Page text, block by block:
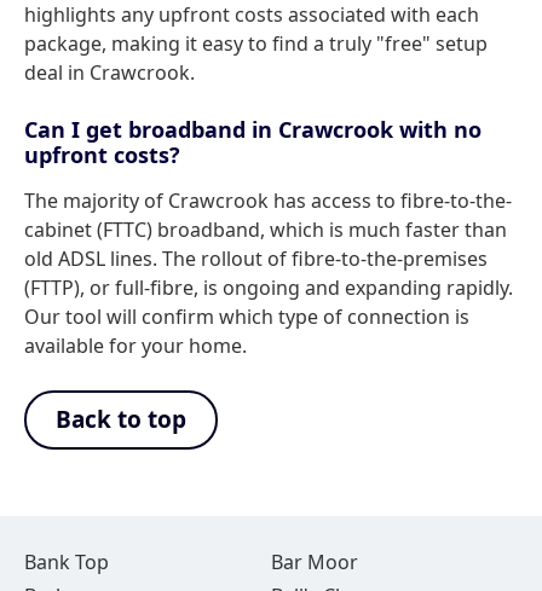
highlights any upfront costs associated with each
package, making it easy to find a truly "free" setup
deal in Crawcrook.
Can I get broadband in Crawcrook with no
upfront costs?
The majority of Crawcrook has access to fibre-to-the-
cabinet (FTTC) broadband, which is much faster than
old ADSL lines. The rollout of fibre-to-the-premises
(FTTP), or full-fibre, is ongoing and expanding rapidly.
Our tool will confirm which type of connection is
available for your home.
Back to top
Bank Top
Bar Moor